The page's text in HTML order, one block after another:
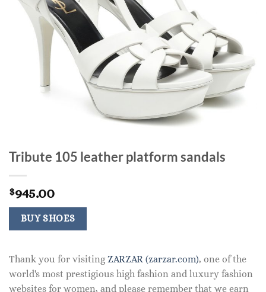
Tribute 105 leather platform sandals
$945.00
BUY SHOES
Thank you for visiting ZARZAR (zarzar.com), one of the
world's most prestigious high fashion and luxury fashion
websites for women, and please remember that we earn